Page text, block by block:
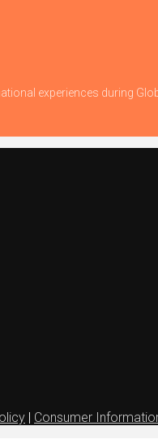
experiences during
| Consumer